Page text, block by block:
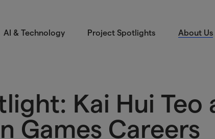
AI & Technology Project Spotlights About Us
Kai Hui Teo
Games Careers